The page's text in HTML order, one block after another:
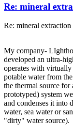
Re: mineral
Re: mineral
My company-
developed an ultra-
operates with virtually
potable water from
the thermal source for
prototyped) system
and condenses it into
water, sea water or
"dirty" water source).